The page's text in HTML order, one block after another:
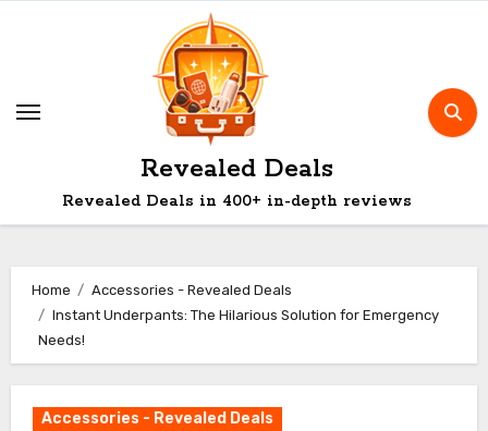
Revealed Deals
Revealed Deals in 400+ in-depth reviews
Home
Accessories - Revealed Deals
Instant Underpants: The Hilarious Solution for Emergency
Needs!
Accessories - Revealed Deals